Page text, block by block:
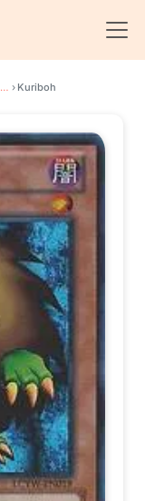
Legendary Collection 3: Yugi's World › Kuriboh